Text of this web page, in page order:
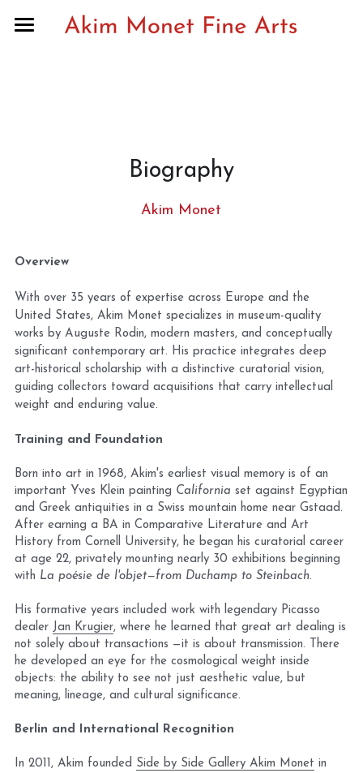
Musée Rodin partnership
Search
Blog
Biography
Akim Monet
Overview
With over 35 years of expertise across Europe and the
United States, Akim Monet specializes in museum-quality
works by Auguste Rodin, modern masters, and conceptually
significant contemporary art. His practice integrates deep
art-historical scholarship with a distinctive curatorial vision,
guiding collectors toward acquisitions that carry intellectual
weight and enduring value.
Training and Foundation
Born into art in 1968, Akim's earliest visual memory is of an
important Yves Klein painting California set against Egyptian
and Greek antiquities in a Swiss mountain home near Gstaad.
After earning a BA in Comparative Literature and Art
History from Cornell University, he began his curatorial career
at age 22, privately mounting nearly 30 exhibitions beginning
with La poésie de l'objet—from Duchamp to Steinbach.
His formative years included work with legendary Picasso
dealer Jan Krugier, where he learned that great art dealing is
not solely about transactions —it is about transmission. There
he developed an eye for the cosmological weight inside
objects: the ability to see not just aesthetic value, but
meaning, lineage, and cultural significance.
Berlin and International Recognition
In 2011, Akim founded Side by Side Gallery Akim Monet in